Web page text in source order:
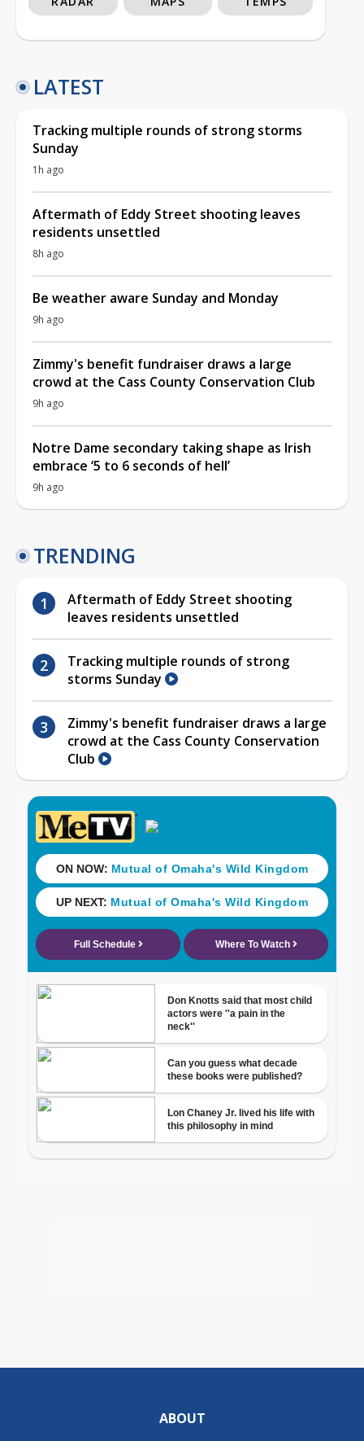
LATEST
Tracking multiple rounds of strong storms
Sunday
1h ago
Aftermath of Eddy Street shooting leaves
residents unsettled
8h ago
Be weather aware Sunday and Monday
9h ago
Zimmy's benefit fundraiser draws a large
crowd at the Cass County Conservation Club
9h ago
Notre Dame secondary taking shape as Irish
embrace ‘5 to 6 seconds of hell’
9h ago
TRENDING
Aftermath of Eddy Street shooting
leaves residents unsettled
Tracking multiple rounds of strong
storms Sunday
Zimmy's benefit fundraiser draws a large
crowd at the Cass County Conservation
Club
ABOUT